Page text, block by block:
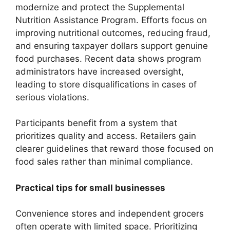
modernize and protect the Supplemental
Nutrition Assistance Program. Efforts focus on
improving nutritional outcomes, reducing fraud,
and ensuring taxpayer dollars support genuine
food purchases. Recent data shows program
administrators have increased oversight,
leading to store disqualifications in cases of
serious violations.
Participants benefit from a system that
prioritizes quality and access. Retailers gain
clearer guidelines that reward those focused on
food sales rather than minimal compliance.
Practical tips for small businesses
Convenience stores and independent grocers
often operate with limited space. Prioritizing